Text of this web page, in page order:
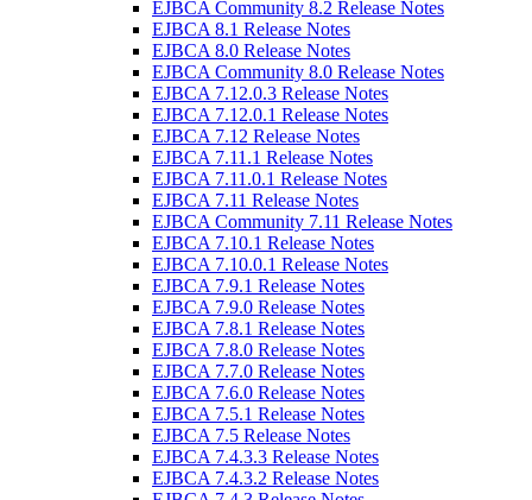
EJBCA Community 8.2 Release Notes
EJBCA 8.1 Release Notes
EJBCA 8.0 Release Notes
EJBCA Community 8.0 Release Notes
EJBCA 7.12.0.3 Release Notes
EJBCA 7.12.0.1 Release Notes
EJBCA 7.12 Release Notes
EJBCA 7.11.1 Release Notes
EJBCA 7.11.0.1 Release Notes
EJBCA 7.11 Release Notes
EJBCA Community 7.11 Release Notes
EJBCA 7.10.1 Release Notes
EJBCA 7.10.0.1 Release Notes
EJBCA 7.9.1 Release Notes
EJBCA 7.9.0 Release Notes
EJBCA 7.8.1 Release Notes
EJBCA 7.8.0 Release Notes
EJBCA 7.7.0 Release Notes
EJBCA 7.6.0 Release Notes
EJBCA 7.5.1 Release Notes
EJBCA 7.5 Release Notes
EJBCA 7.4.3.3 Release Notes
EJBCA 7.4.3.2 Release Notes